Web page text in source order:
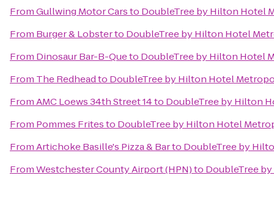
FromGullwing Motor Carsto DoubleTree by Hilton Hotel
From Burger & Lobsterto DoubleTree by Hilton Hotel
From Dinosaur Bar-B-Queto DoubleTree by Hilton Hotel
From The Redheadto DoubleTree by Hilton Hotel
FromAMC Loews 34th Street 14to DoubleTree by Hilton
From Pommes Fritesto DoubleTree by Hilton Hotel
FromArtichoke Basille's Pizza & Barto DoubleTree by
FromWestchester County Airport (HPN)to DoubleTree